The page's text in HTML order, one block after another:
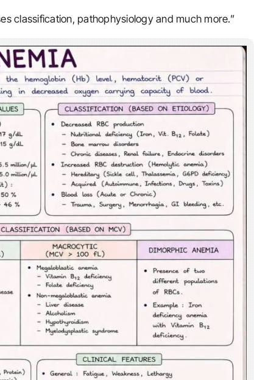
classification, pathophysiology and much more.”